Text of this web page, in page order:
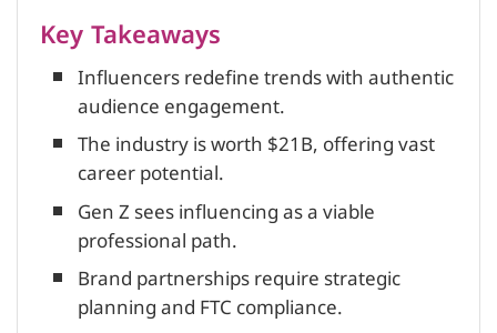
Key Takeaways
Influencers redefine trends with authentic
audience engagement.
The industry is worth $21B, offering vast
career potential.
Gen Z sees influencing as a viable
professional path.
Brand partnerships require strategic
planning and FTC compliance.